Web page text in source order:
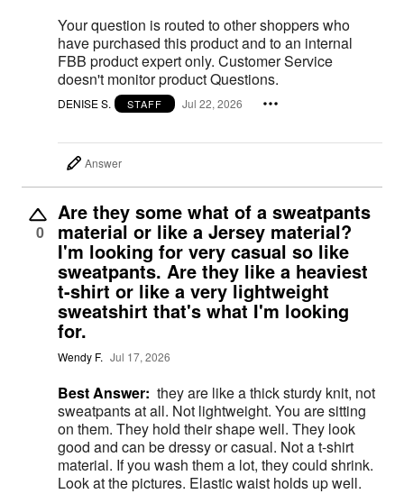
Your question is routed to other shoppers who
have purchased this product and to an internal
FBB product expert only. Customer Service
doesn't monitor product Questions.
DENISE S. STAFF Jul 22, 2026
Answer
0
Are they some what of a sweatpants
material or like a Jersey material?
I'm looking for very casual so like
sweatpants. Are they like a heaviest
t-shirt or like a very lightweight
sweatshirt that's what I'm looking
for.
Wendy F. Jul 17, 2026
Best Answer: they are like a thick sturdy knit, not
sweatpants at all. Not lightweight. You are sitting
on them. They hold their shape well. They look
good and can be dressy or casual. Not a t-shirt
material. If you wash them a lot, they could shrink.
Look at the pictures. Elastic waist holds up well.